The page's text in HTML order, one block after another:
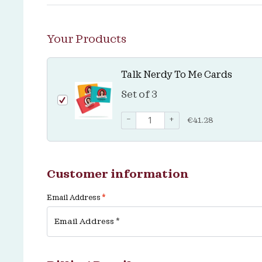
Your Products
Talk Nerdy To Me Cards
Set of 3
− + €41.28
Customer information
Email Address *